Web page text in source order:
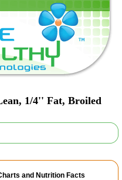
1/4'' Fat, Broiled
and Nutrition Facts